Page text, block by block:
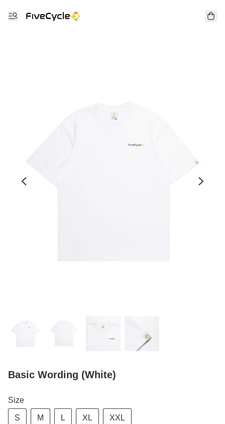
Basic Wording (White)
Size
S M L XL XXL